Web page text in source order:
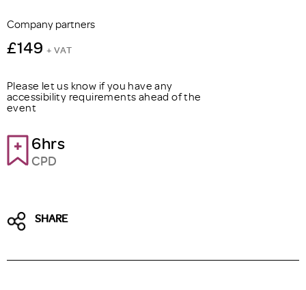
Company partners
£149 + VAT
Please let us know if you have any
accessibility requirements ahead of the
event
6hrs
CPD
SHARE